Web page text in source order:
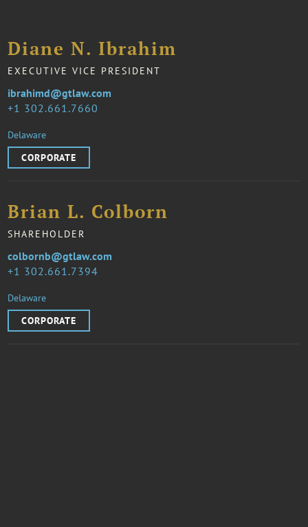
Diane N. Ibrahim
EXECUTIVE VICE PRESIDENT
1 302.661.7660
ibrahimd@gtlaw.com
Delaware
CORPORATE
Brian L. Colborn
SHAREHOLDER
1 302.661.7394
colbornb@gtlaw.com
Delaware
CORPORATE